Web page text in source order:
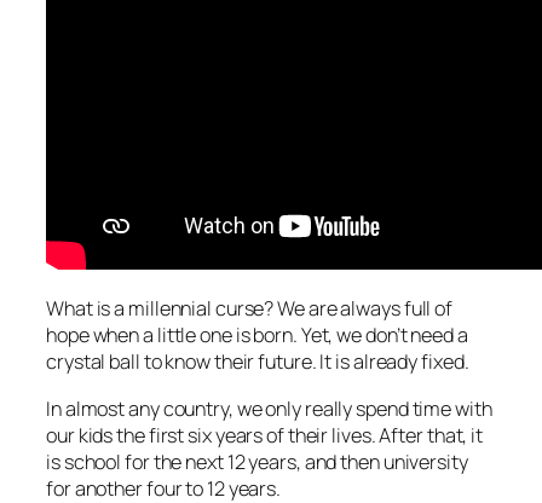
What is a millennial curse? We are always full of
hope when a little one is born. Yet, we don’t need a
crystal ball to know their future. It is already fixed.
In almost any country, we only really spend time with
our kids the first six years of their lives. After that, it
is school for the next 12 years, and then university
for another four to 12 years.